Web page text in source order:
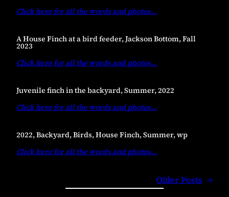
Click here for all the words and photos…
A House Finch at a bird feeder, Jackson Bottom, Fall
2023
Click here for all the words and photos…
Juvenile finch in the backyard, Summer, 2022
Click here for all the words and photos…
2022, Backyard, Birds, House Finch, Summer, wp
Click here for all the words and photos…
Older Posts →